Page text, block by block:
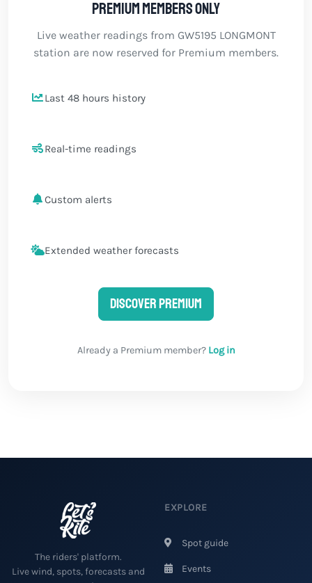
Premium members only
Live weather readings from GW5195 LONGMONT
station are now reserved for Premium members.
Last 48 hours history
Real-time readings
Custom alerts
Extended weather forecasts
Discover Premium
Already a Premium member? Log in
The riders' platform.
Live wind, spots, forecasts and
EXPLORE
Spot guide
Events